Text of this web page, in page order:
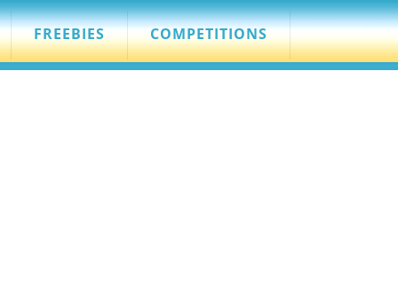
FREEBIES COMPETITIONS